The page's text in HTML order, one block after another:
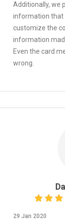
Additionally, we
information that
customize the
information
Even the card
wrong.
29 Jan 2020